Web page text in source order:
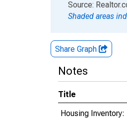
End of interactive
Source:
Shaded areas
Share Graph
Notes
Title
Housing